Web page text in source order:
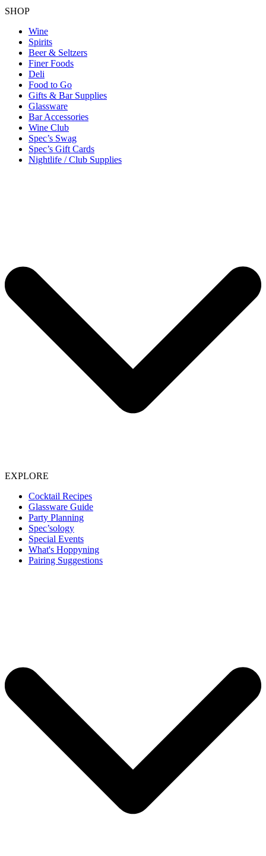
SHOP
Wine
Spirits
Beer & Seltzers
Finer Foods
Deli
Food to Go
Gifts & Bar Supplies
Glassware
Bar Accessories
Wine Club
Spec’s Swag
Spec’s Gift Cards
Nightlife / Club Supplies
EXPLORE
Cocktail Recipes
Glassware Guide
Party Planning
Spec’sology
Special Events
What's Hoppyning
Pairing Suggestions